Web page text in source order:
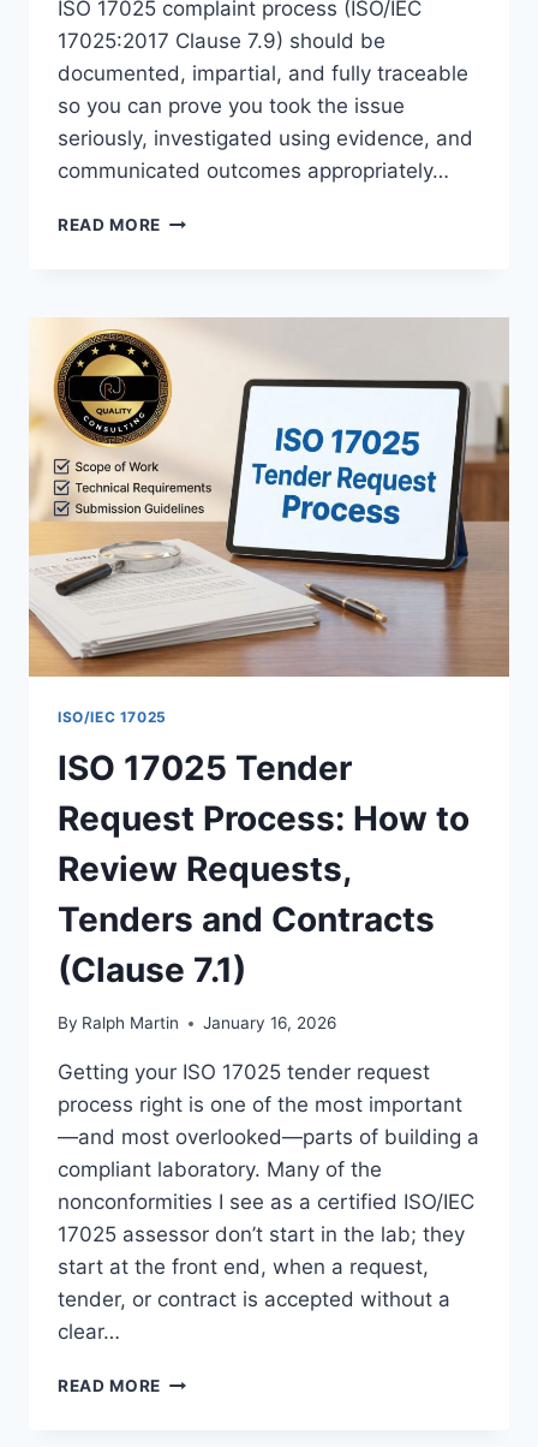
ISO 17025 complaint process (ISO/IEC
17025:2017 Clause 7.9) should be
documented, impartial, and fully traceable
so you can prove you took the issue
seriously, investigated using evidence, and
communicated outcomes appropriately…
READ MORE ISO
HOW
HANDLE
AND
RESOLVE
COMPLAINTS
YOUR
LABORATORY
ISO/IEC 17025
ISO 17025 Tender
Request Process: How to
Review Requests,
Tenders and Contracts
(Clause 7.1)
By Ralph Martin January 16, 2026
Getting your ISO 17025 tender request
process right is one of the most important
—and most overlooked—parts of building a
compliant laboratory. Many of the
nonconformities I see as a certified ISO/IEC
17025 assessor don’t start in the lab; they
start at the front end, when a request,
tender, or contract is accepted without a
clear…
READ MORE ISO